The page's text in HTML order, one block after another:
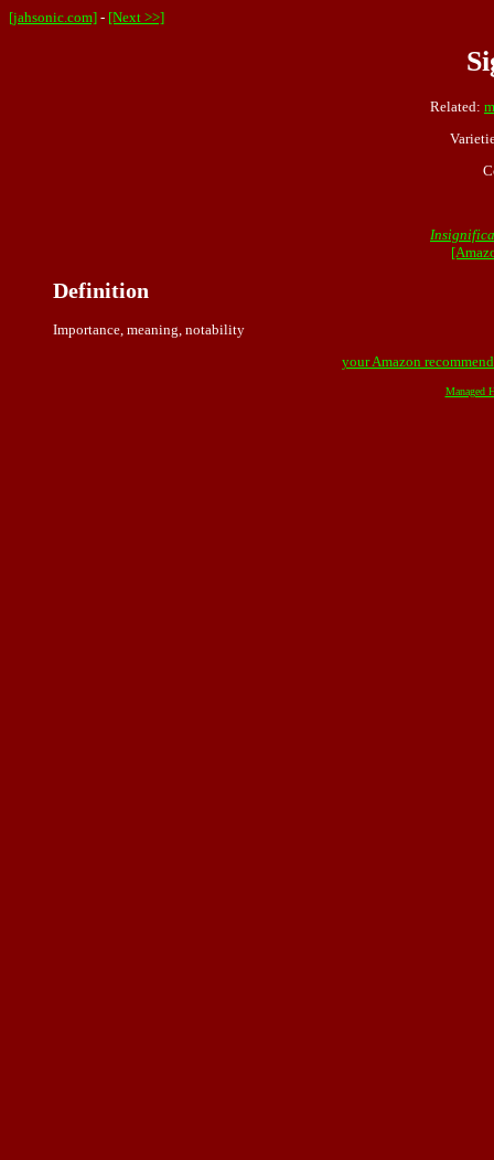
[jahsonic.com] - [Next >>]
Related:
Definition
Importance, meaning, notability
your Amazon
Managed